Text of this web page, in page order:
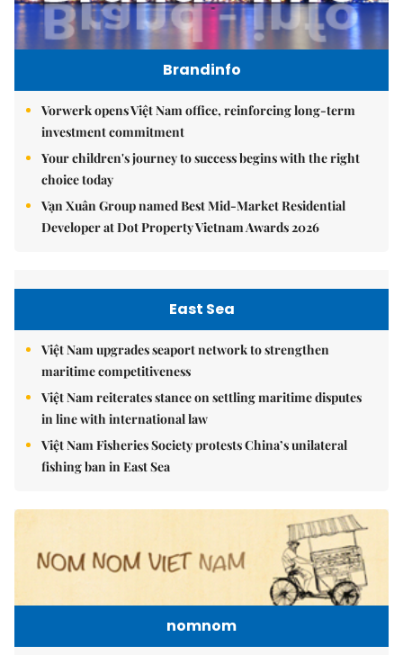
Brandinfo
Vorwerk opens Việt Nam office, reinforcing long-term
investment commitment
Your children's journey to success begins with the right
choice today
Vạn Xuân Group named Best Mid-Market Residential
Developer at Dot Property Vietnam Awards 2026
East Sea
Việt Nam upgrades seaport network to strengthen
maritime competitiveness
Việt Nam reiterates stance on settling maritime disputes
in line with international law
Việt Nam Fisheries Society protests China’s unilateral
fishing ban in East Sea
nomnom